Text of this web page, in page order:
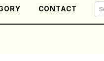
CONTACT